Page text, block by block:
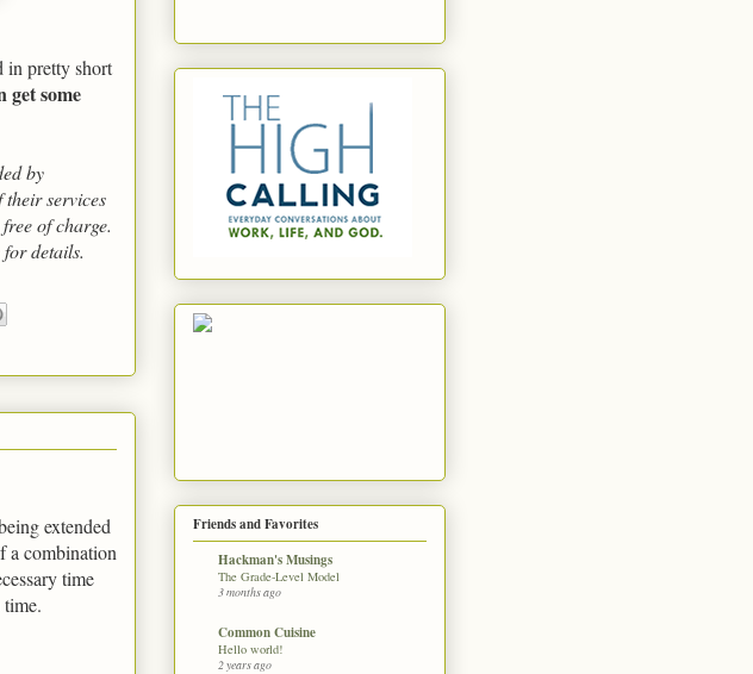
in pretty short
get some
by
services
of charge.
for details.
extended
a combination
time
Friends and Favorites
Hackman's Musings
The Grade-Level Model
3 months ago
Common Cuisine
Hello world!
2 years ago